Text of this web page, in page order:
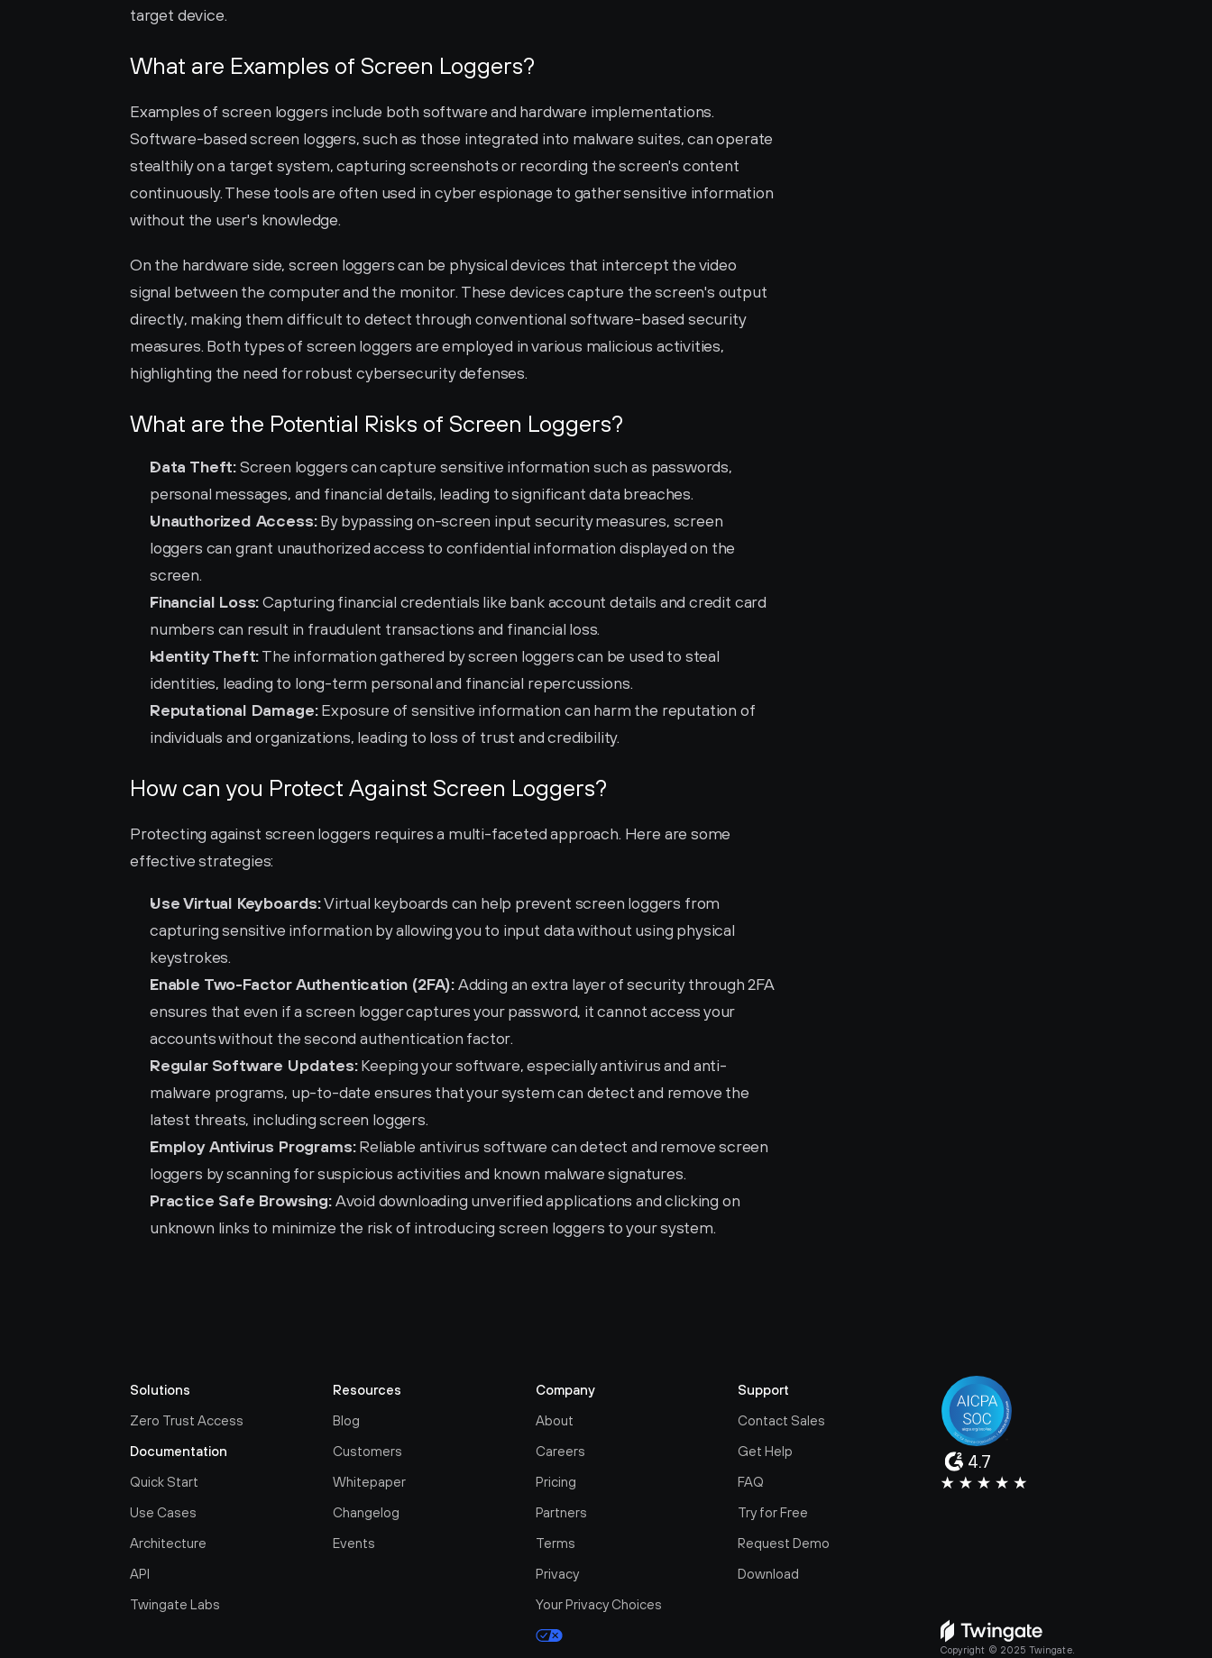
target device.
What are Examples of Screen Loggers?
Examples of screen loggers include both software and hardware implementations.
Software-based screen loggers, such as those integrated into malware suites, can operate
stealthily on a target system, capturing screenshots or recording the screen's content
continuously. These tools are often used in cyber espionage to gather sensitive information
without the user's knowledge.
On the hardware side, screen loggers can be physical devices that intercept the video
signal between the computer and the monitor. These devices capture the screen's output
directly, making them difficult to detect through conventional software-based security
measures. Both types of screen loggers are employed in various malicious activities,
highlighting the need for robust cybersecurity defenses.
What are the Potential Risks of Screen Loggers?
Data Theft: Screen loggers can capture sensitive information such as passwords,
personal messages, and financial details, leading to significant data breaches.
Unauthorized Access: By bypassing on-screen input security measures, screen
loggers can grant unauthorized access to confidential information displayed on the
screen.
Financial Loss: Capturing financial credentials like bank account details and credit card
numbers can result in fraudulent transactions and financial loss.
Identity Theft: The information gathered by screen loggers can be used to steal
identities, leading to long-term personal and financial repercussions.
Reputational Damage: Exposure of sensitive information can harm the reputation of
individuals and organizations, leading to loss of trust and credibility.
How can you Protect Against Screen Loggers?
Protecting against screen loggers requires a multi-faceted approach. Here are some
effective strategies:
Use Virtual Keyboards: Virtual keyboards can help prevent screen loggers from
capturing sensitive information by allowing you to input data without using physical
keystrokes.
Enable Two-Factor Authentication (2FA): Adding an extra layer of security through 2FA
ensures that even if a screen logger captures your password, it cannot access your
accounts without the second authentication factor.
Regular Software Updates: Keeping your software, especially antivirus and anti-
malware programs, up-to-date ensures that your system can detect and remove the
latest threats, including screen loggers.
Employ Antivirus Programs: Reliable antivirus software can detect and remove screen
loggers by scanning for suspicious activities and known malware signatures.
Practice Safe Browsing: Avoid downloading unverified applications and clicking on
unknown links to minimize the risk of introducing screen loggers to your system.
Solutions
Zero Trust Access
Documentation
Quick Start
Use Cases
Architecture
API
Twingate Labs
Resources
Blog
Customers
Whitepaper
Changelog
Events
Company
About
Careers
Pricing
Partners
Terms
Privacy
Your Privacy Choices
Support
Contact Sales
Get Help
FAQ
Try for Free
Request Demo
Download
4.7
Copyright © 2025 Twingate.